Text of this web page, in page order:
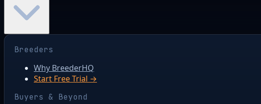
Breeders
Why BreederHQ
Start Free Trial →
Buyers & Beyond